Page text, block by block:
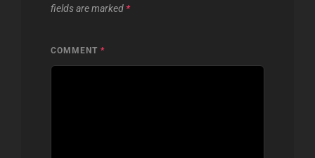
fields are marked *
COMMENT *